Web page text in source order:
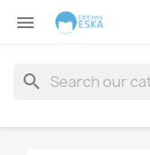

search